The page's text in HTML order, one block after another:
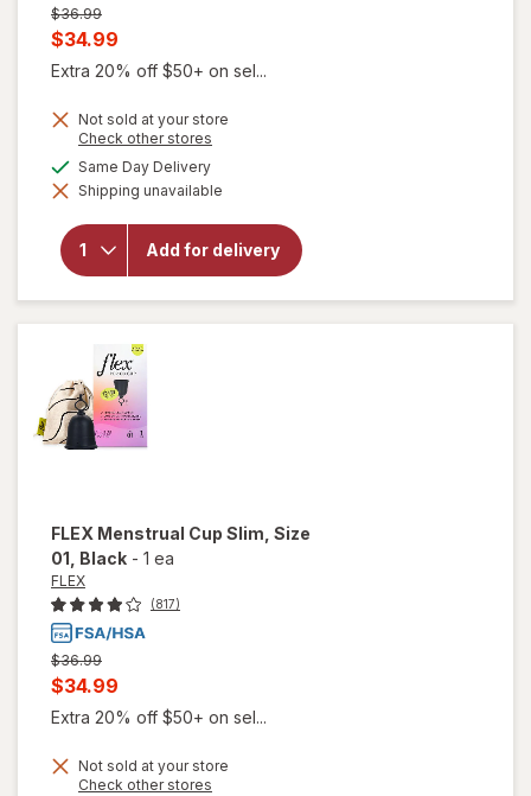
Previous
price
$36.99
Current
sale
is
$34.99
Extra 20% off $50+ on sel...
Not sold at your store
Check other stores
dialog
Same Day Deliveryavailable
Shipping unavailable
Add for delivery
will open
forFLEX
Menstrual
FLEX Menstrual Cup Slim, Size
01 , Black - 1 ea
FLEX
(817)
Previous
price
$36.99
Current
sale
is
$34.99
Extra 20% off $50+ on sel...
Not sold at your store
Check other stores